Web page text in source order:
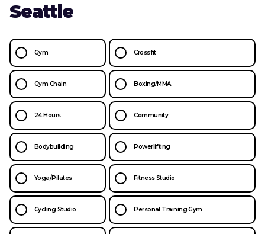
Seattle
Gym Crossfit
Gym Chain Boxing/MMA
24 Hours Community
Bodybuilding Powerlifting
Yoga/Pilates Fitness Studio
Cycling Studio Personal Training Gym